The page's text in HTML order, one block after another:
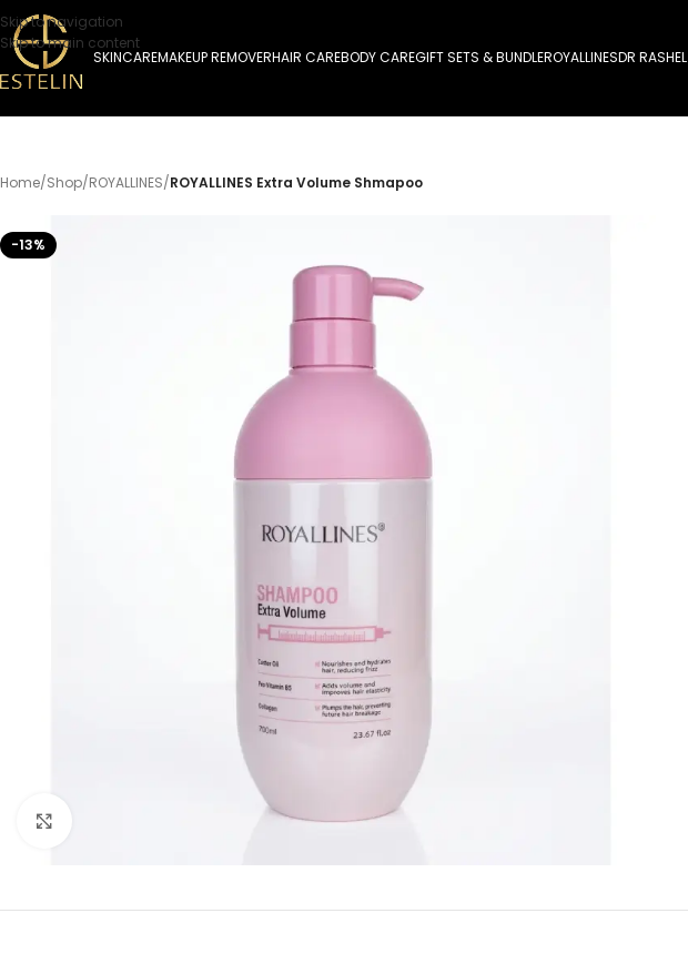
Skip to navigation
Skip to main content
SKINCAREMAKEUP REMOVERHAIR CAREBODY CAREGIFT SETS & BUNDLEROYALLINESDR RASHEL
Home/Shop/ROYALLINES/ROYALLINES Extra Volume Shmapoo
-13%